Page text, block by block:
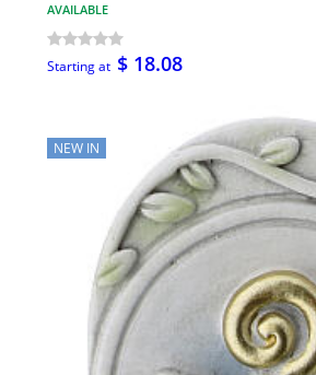
AVAILABLE
Starting at $ 18.08
NEW IN